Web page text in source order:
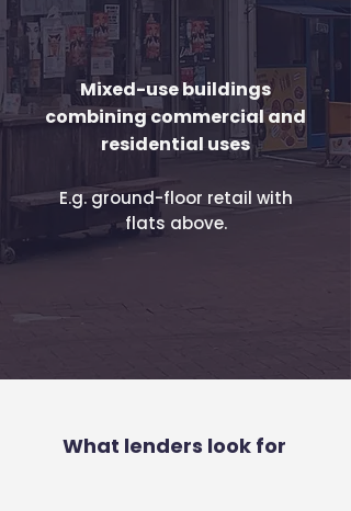
Mixed-use buildings
combining commercial and
residential uses
E.g. ground-floor retail with
flats above.
What lenders look for